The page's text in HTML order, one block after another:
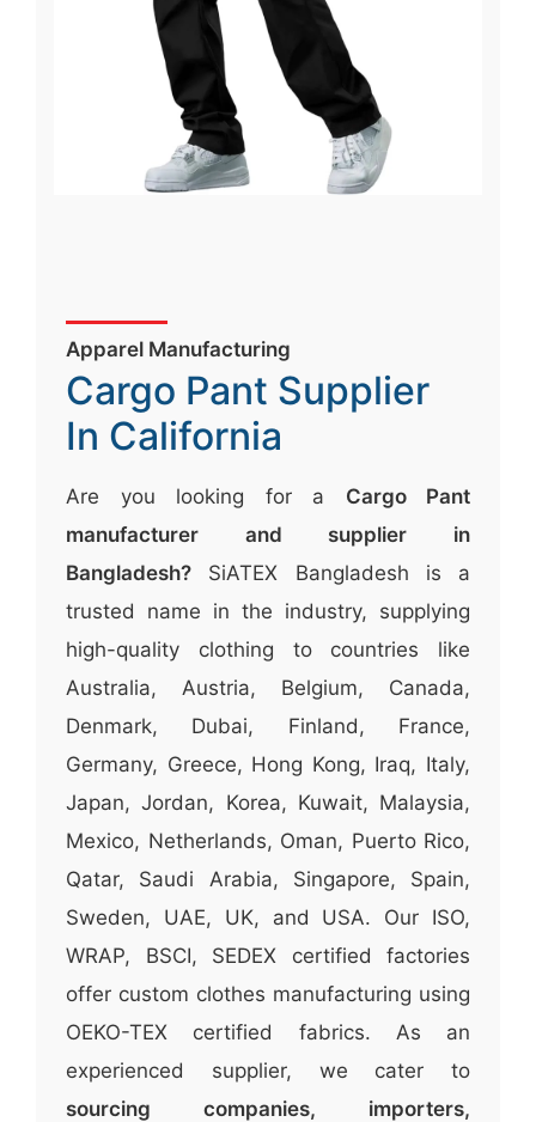
Apparel Manufacturing
Cargo Pant Supplier
In California
Are you looking for a Cargo Pant
manufacturer and supplier in
Bangladesh? SiATEX Bangladesh is a
trusted name in the industry, supplying
high-quality clothing to countries like
Australia, Austria, Belgium, Canada,
Denmark, Dubai, Finland, France,
Germany, Greece, Hong Kong, Iraq, Italy,
Japan, Jordan, Korea, Kuwait, Malaysia,
Mexico, Netherlands, Oman, Puerto Rico,
Qatar, Saudi Arabia, Singapore, Spain,
Sweden, UAE, UK, and USA. Our ISO,
WRAP, BSCI, SEDEX certified factories
offer custom clothes manufacturing using
OEKO-TEX certified fabrics. As an
experienced supplier, we cater to
sourcing companies, importers,